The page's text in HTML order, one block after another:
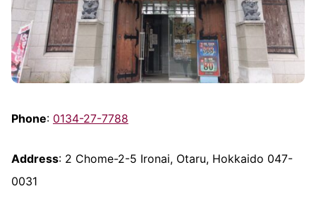
Phone: 0134-27-7788
Address: 2 Chome-2-5 Ironai, Otaru, Hokkaido 047-
0031